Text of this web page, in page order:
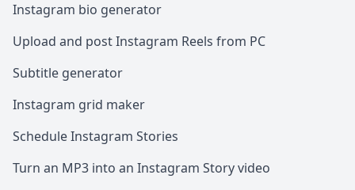
Instagram bio generator
Upload and post Instagram Reels from PC
Subtitle generator
Instagram grid maker
Schedule Instagram Stories
Turn an MP3 into an Instagram Story video